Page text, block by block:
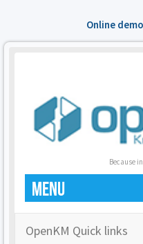
Online demo
Because
MENU
OpenKM Quick links